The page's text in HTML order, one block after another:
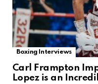
Boxing Interviews
Carl Frampton
Lopez is an